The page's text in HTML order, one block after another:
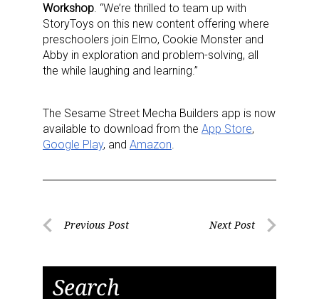
Workshop . “We’re thrilled to team up with
StoryToys on this new content offering where
preschoolers join Elmo, Cookie Monster and
Abby in exploration and problem-solving, all
the while laughing and learning.”
The Sesame Street Mecha Builders app is now
available to download from the App Store,
Google Play, and Amazon
PostPrevious Post Next Post
Search
Sign up for the aNb Media
updates delivered straight to your inbox, for free!